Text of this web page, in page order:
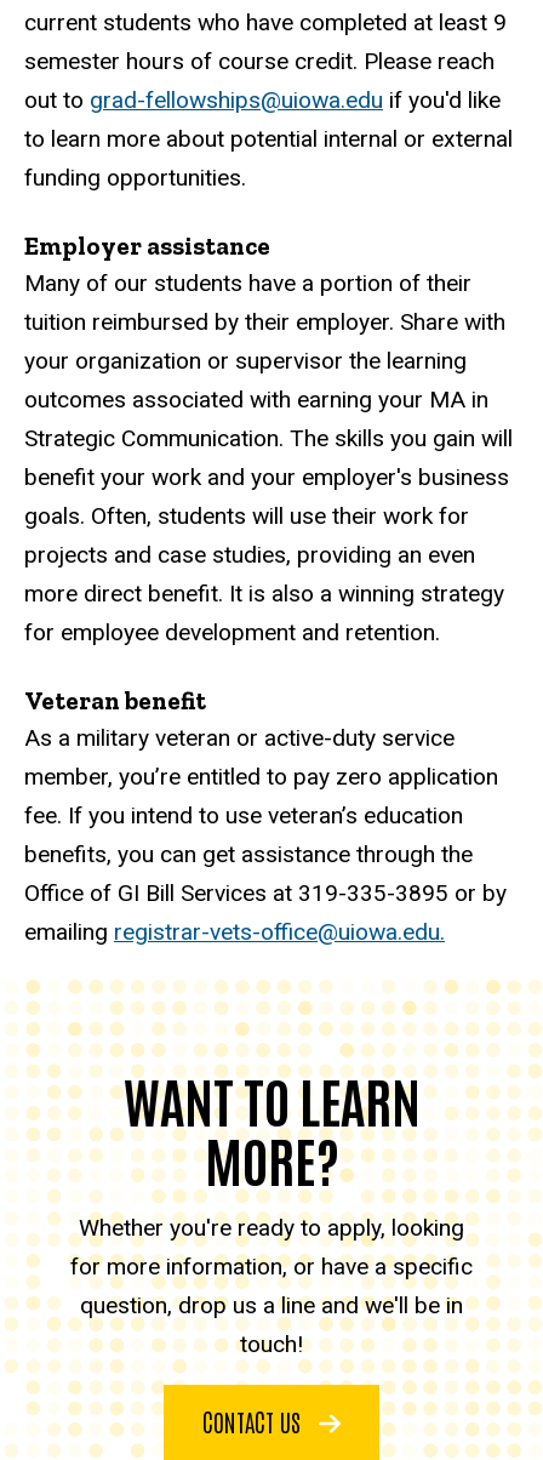
current students who have completed at least 9
semester hours of course credit. Please reach
out to grad-fellowships@uiowa.edu if you'd like
to learn more about potential internal or external
funding opportunities.
Employer assistance
Many of our students have a portion of their
tuition reimbursed by their employer. Share with
your organization or supervisor the learning
outcomes associated with earning your MA in
Strategic Communication. The skills you gain will
benefit your work and your employer's business
goals. Often, students will use their work for
projects and case studies, providing an even
more direct benefit. It is also a winning strategy
for employee development and retention.
Veteran benefit
As a military veteran or active-duty service
member, you’re entitled to pay zero application
fee. If you intend to use veteran’s education
benefits, you can get assistance through the
Office of GI Bill Services at 319-335-3895 or by
emailing registrar-vets-office@uiowa.edu.
WANT TO LEARN
MORE?
Whether you're ready to apply, looking
for more information, or have a specific
question, drop us a line and we'll be in
touch!
CONTACT US